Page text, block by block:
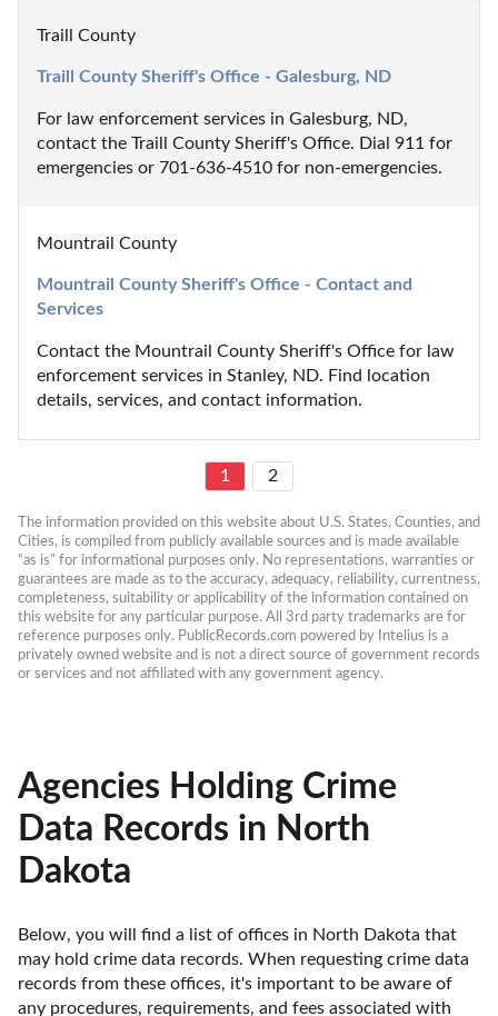
Traill County
Traill County Sheriff's Office - Galesburg, ND
For law enforcement services in Galesburg, ND,
contact the Traill County Sheriff's Office. Dial 911 for
emergencies or 701-636-4510 for non-emergencies.
Mountrail County
Mountrail County Sheriff's Office - Contact and
Services
Contact the Mountrail County Sheriff's Office for law
enforcement services in Stanley, ND. Find location
details, services, and contact information.
1 2
The information provided on this website about U.S. States, Counties, and
Cities, is compiled from publicly available sources and is made available
“as is” for informational purposes only. No representations, warranties or
guarantees are made as to the accuracy, adequacy, reliability, currentness,
completeness, suitability or applicability of the information contained on
this website for any particular purpose. All 3rd party trademarks are for
reference purposes only. PublicRecords.com powered by Intelius is a
privately owned website and is not a direct source of government records
or services and not affiliated with any government agency.
Agencies Holding Crime
Data Records in North
Dakota
Below, you will find a list of offices in North Dakota that
may hold crime data records. When requesting crime data
records from these offices, it's important to be aware of
any procedures, requirements, and fees associated with